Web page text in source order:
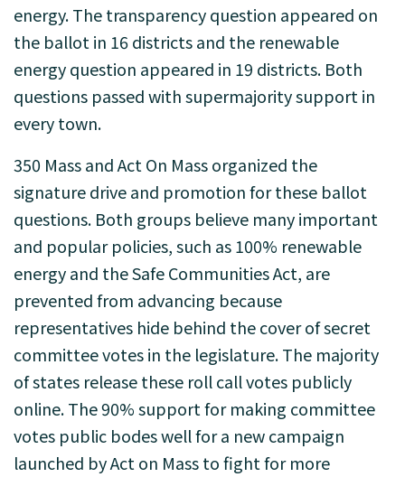
energy. The transparency question appeared on
the ballot in 16 districts and the renewable
energy question appeared in 19 districts. Both
questions passed with supermajority support in
every town.
350 Mass and Act On Mass organized the
signature drive and promotion for these ballot
questions. Both groups believe many important
and popular policies, such as 100% renewable
energy and the Safe Communities Act, are
prevented from advancing because
representatives hide behind the cover of secret
committee votes in the legislature. The majority
of states release these roll call votes publicly
online. The 90% support for making committee
votes public bodes well for a new campaign
launched by Act on Mass to fight for more